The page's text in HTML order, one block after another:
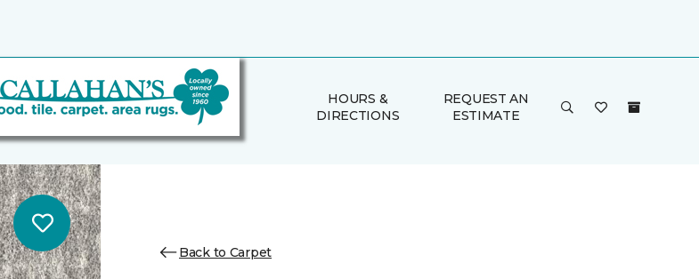
HOURS &
DIRECTIONS
REQUEST AN
ESTIMATE
Back to Carpet